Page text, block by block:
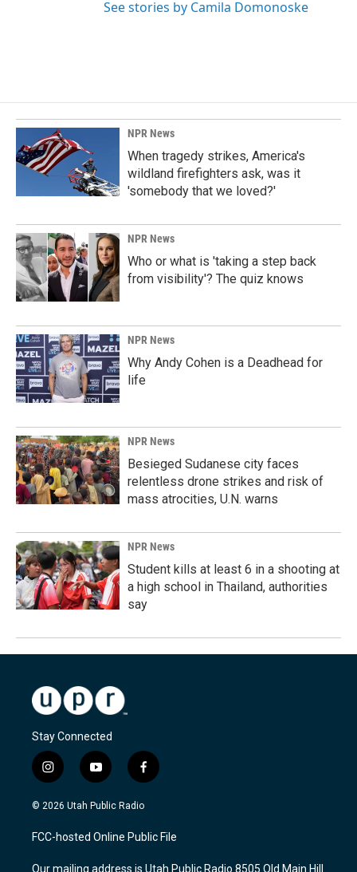
See stories by Camila Domonoske
NPR News
When tragedy strikes, America's
wildland firefighters ask, was it
'somebody that we loved?'
NPR News
Who or what is 'taking a step back
from visibility'? The quiz knows
NPR News
Why Andy Cohen is a Deadhead for
life
NPR News
Besieged Sudanese city faces
relentless drone strikes and risk of
mass atrocities, U.N. warns
NPR News
Student kills at least 6 in a shooting at
a high school in Thailand, authorities
say
Stay Connected
i
n
s
a
g
y
o
u
u
b
f
a
c
b
o
© 2026 Utah Public Radio
FCC-hosted Online Public File
Our mailing address is Utah Public Radio 8505 Old Main Hill